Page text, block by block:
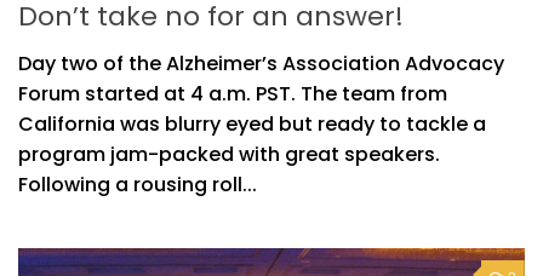
Don’t take no for an answer!
Day two of the Alzheimer’s Association Advocacy
Forum started at 4 a.m. PST. The team from
California was blurry eyed but ready to tackle a
program jam-packed with great speakers.
Following a rousing roll...